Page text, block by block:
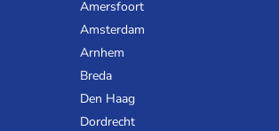
Amersfoort
Amsterdam
Arnhem
Breda
Den Haag
Dordrecht